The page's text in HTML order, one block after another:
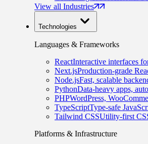
View all Industries
Technologies
Languages & Frameworks
ReactInteractive interfaces
Next.jsProduction-grade
Node.jsFast, scalable
PythonData-heavy apps,
PHPWordPress,
TypeScriptType-safe
Tailwind CSSUtility-first
Platforms & Infrastructure